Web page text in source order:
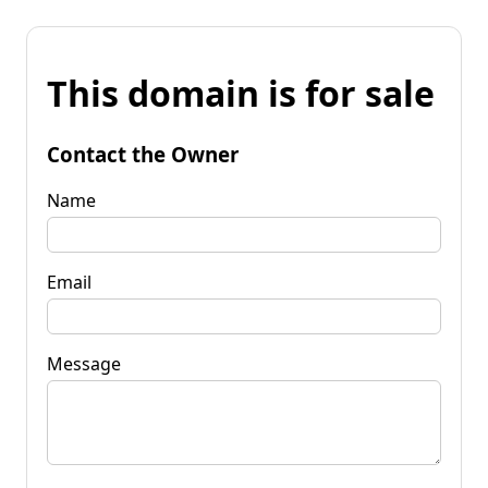
This domain is for sale
Contact the Owner
Name
Email
Message